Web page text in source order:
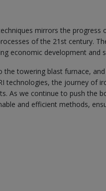
mirrors the
of the 21st century.
economic development and
the towering blast furnace,
technologies, the journey of
As we continue to push the
and efficient methods,